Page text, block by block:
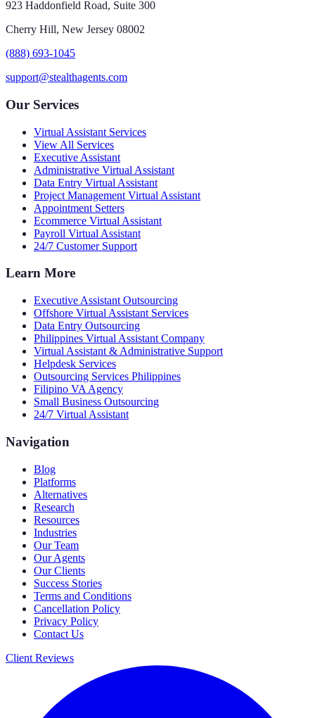
923 Haddonfield Road, Suite 300
Cherry Hill, New Jersey 08002
(888) 693-1045
support@stealthagents.com
Our Services
Virtual Assistant Services
View All Services
Executive Assistant
Administrative Virtual Assistant
Data Entry Virtual Assistant
Project Management Virtual Assistant
Appointment Setters
Ecommerce Virtual Assistant
Payroll Virtual Assistant
24/7 Customer Support
Learn More
Executive Assistant Outsourcing
Offshore Virtual Assistant Services
Data Entry Outsourcing
Philippines Virtual Assistant Company
Virtual Assistant & Administrative Support
Helpdesk Services
Outsourcing Services Philippines
Filipino VA Agency
Small Business Outsourcing
24/7 Virtual Assistant
Navigation
Blog
Platforms
Alternatives
Research
Resources
Industries
Our Team
Our Agents
Our Clients
Success Stories
Terms and Conditions
Cancellation Policy
Privacy Policy
Contact Us
Client Reviews